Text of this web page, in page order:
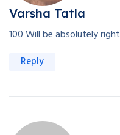
Varsha Tatla
100 Will be absolutely right
Reply